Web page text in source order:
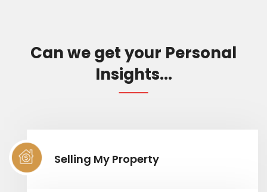
Can we get your Personal
Insights...
Selling My Property